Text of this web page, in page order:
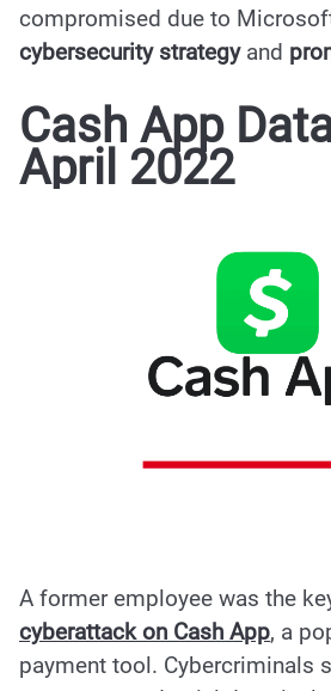
compromised due to
cybersecurity strategy and
Cash App
April 2022
A former employee was the
cyberattack on Cash App, a
payment tool. Cybercriminals